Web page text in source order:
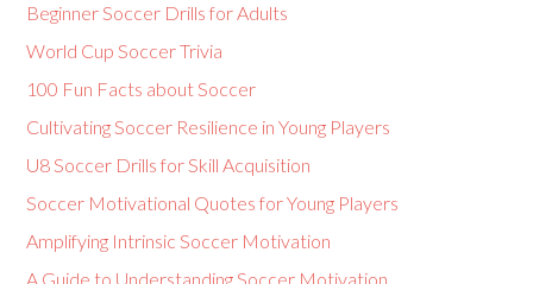
Beginner Soccer Drills for Adults
World Cup Soccer Trivia
100 Fun Facts about Soccer
Cultivating Soccer Resilience in Young Players
U8 Soccer Drills for Skill Acquisition
Soccer Motivational Quotes for Young Players
Amplifying Intrinsic Soccer Motivation
A Guide to Understanding Soccer Motivation